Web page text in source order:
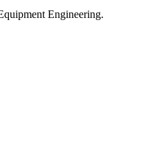
Engineering.